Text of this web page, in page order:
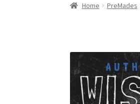
Home PreMades